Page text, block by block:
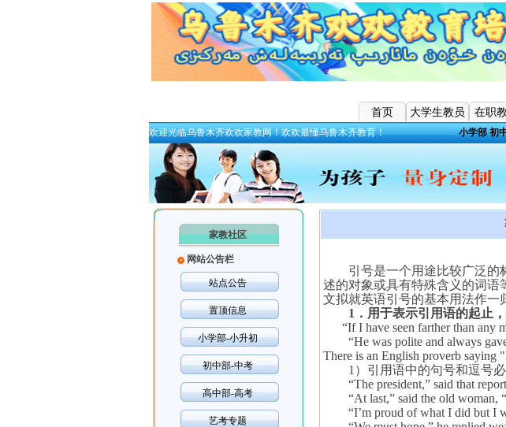
首页 大学生教员 在职
欢迎光临乌鲁木齐欢欢家教网！欢欢最懂乌鲁木齐教育！ 小学部 初
家教社区
网站公告栏
站点公告
置顶信息
小学部-小升初
初中部-中考
高中部-高考
艺考专题
引号是一个用途比较广泛的
述的对象或具有特殊含义的词语
文拟就英语引号的基本用法作一
1 ．用于表示引用语的起止
“If I have seen farther than any
“He was polite and always
There is an English proverb saying
1 ）引用语中的句号和逗号
“The president,” said that
“At last,” said the old woman,
“I’m proud of what I did but I